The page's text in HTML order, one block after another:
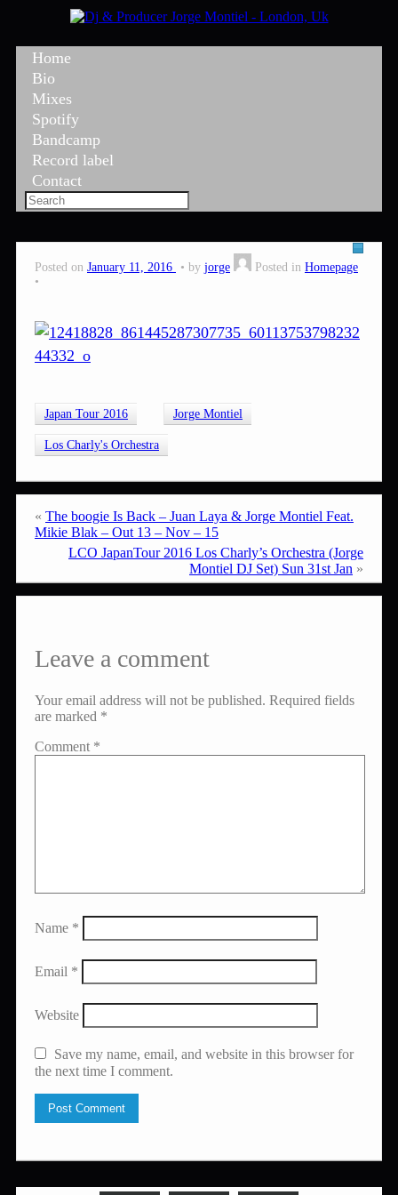
Home
Bio
Mixes
Spotify
Bandcamp
Record label
Contact
Posted on January 11, 2016 by jorge Posted in Homepage
Japan Tour 2016 Jorge Montiel
Los Charly's Orchestra
« The boogie Is Back – Juan Laya & Jorge Montiel Feat.
Mikie Blak – Out 13 – Nov – 15
LCO JapanTour 2016 Los Charly’s Orchestra (Jorge
Montiel DJ Set) Sun 31st Jan »
Leave a comment
Your email address will not be published. Required fields
are marked *
Comment *
Name *
Email *
Website
Save my name, email, and website in this browser for
the next time I comment.